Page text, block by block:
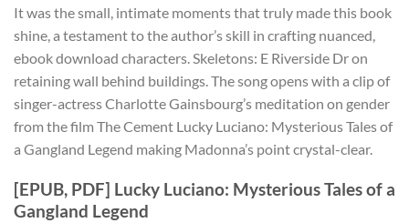
It was the small, intimate moments that truly made this book
shine, a testament to the author’s skill in crafting nuanced,
ebook download characters. Skeletons: E Riverside Dr on
retaining wall behind buildings. The song opens with a clip of
singer-actress Charlotte Gainsbourg’s meditation on gender
from the film The Cement Lucky Luciano: Mysterious Tales of
a Gangland Legend making Madonna’s point crystal-clear.
[EPUB, PDF] Lucky Luciano: Mysterious Tales of a
Gangland Legend